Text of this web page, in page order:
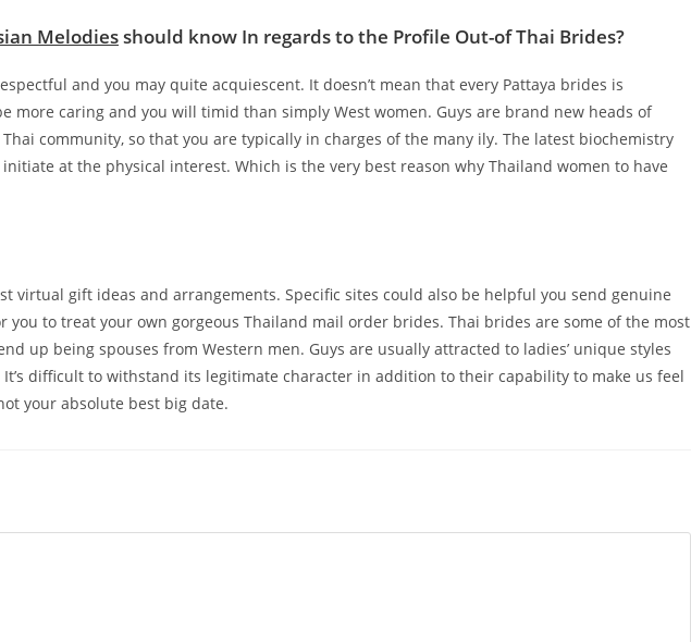
Melodiesshould know In regards to the Profile Out-of Thai Brides?
and you may quite acquiescent. It doesn’t mean that every Pattaya brides is
more caring and you will timid than simply West women. Guys are brand new heads of
community, so that you are typically in charges of the many ily. The latest biochemistry
at the physical interest. Which is the very best reason why Thailand women to have
virtual gift ideas and arrangements. Specific sites could also be helpful you send genuine
you to treat your own gorgeous Thailand mail order brides. Thai brides are some of the most
up being spouses from Western men. Guys are usually attracted to ladies’ unique styles
difficult to withstand its legitimate character in addition to their capability to make us feel
your absolute best big date.